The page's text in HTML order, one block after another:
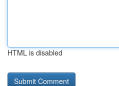
HTML is disabled